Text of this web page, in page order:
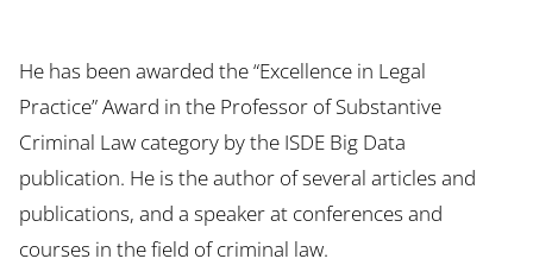
He has been awarded the “Excellence in Legal
Practice” Award in the Professor of Substantive
Criminal Law category by the ISDE Big Data
publication. He is the author of several articles and
publications, and a speaker at conferences and
courses in the field of criminal law.